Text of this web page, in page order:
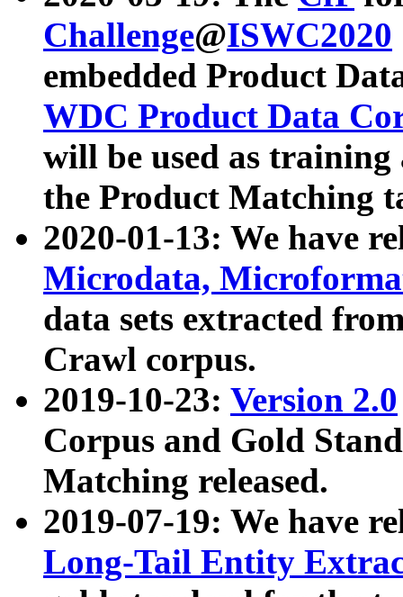
Challenge@ISWC2020
embedded Product
WDC Product Data
will be used as
the Product Matching
2020-01-13: We have
Microdata,
data sets extracted
Crawl corpus.
2019-10-23: Version 2.0
Corpus and Gold
Matching released.
2019-07-19: We have
Long-Tail Entity